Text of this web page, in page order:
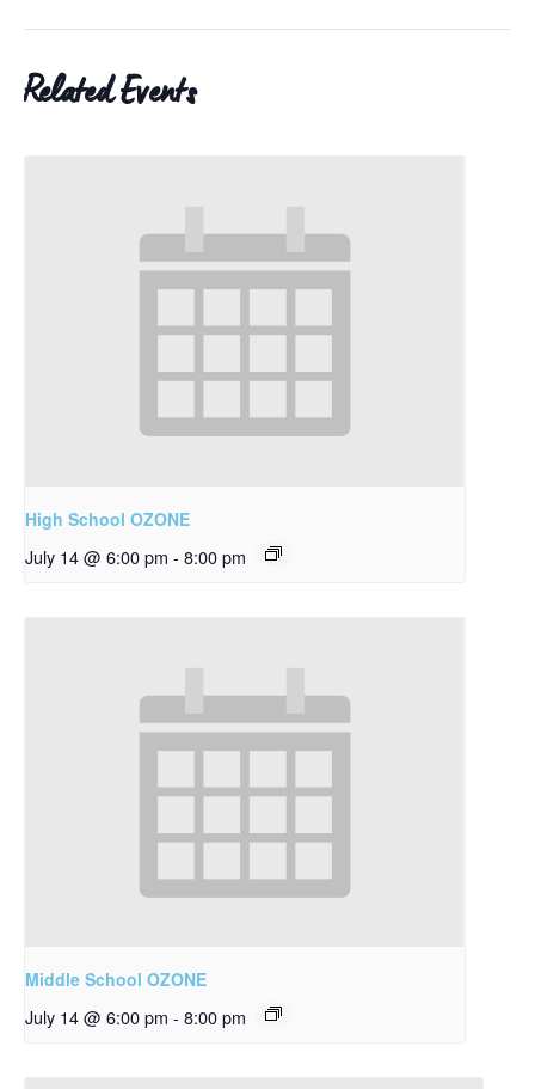
Related Events
High School OZONE
July 14 @ 6:00 pm - 8:00 pm
Middle School OZONE
July 14 @ 6:00 pm - 8:00 pm